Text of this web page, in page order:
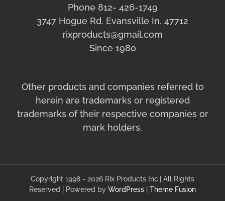
Phone 812- 426-1749
3747 Hogue Rd. Evansville In. 47712
rixproducts@gmail.com
Since 1980
Other products and companies referred to
herein are trademarks or registered
trademarks of their respective companies or
mark holders.
Copyright 1998 - 2026 Rix Products Inc.| All Rights
Reserved | Powered by WordPress Theme Fusion